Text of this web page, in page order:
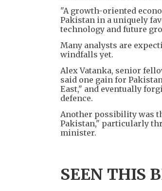
"A growth-oriented
Pakistan in a uniquely
technology and future
Many analysts are
windfalls yet.
Alex Vatanka, senior
said one gain for
East," and eventually
defence.
Another possibility was
Pakistan," particularly
minister.
SEEN THIS